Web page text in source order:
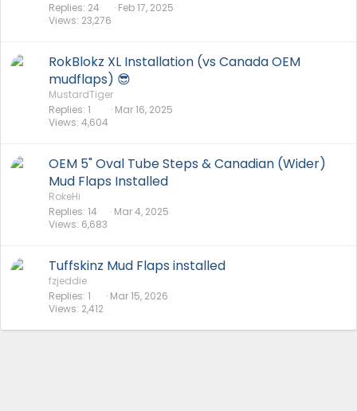
Replies 24
Views 23,276
Feb 17, 2025
RokBlokz XL Installation (vs Canada OEM
mudflaps) 😎
MustardTiger
Replies 1
Views 4,604
Mar 16, 2025
OEM 5" Oval Tube Steps & Canadian (Wider)
Mud Flaps Installed
RokeHi
Replies 14
Views 6,683
Mar 4, 2025
Tuffskinz Mud Flaps installed
fzjeddie
Replies 1
Views 2,412
Mar 15, 2026